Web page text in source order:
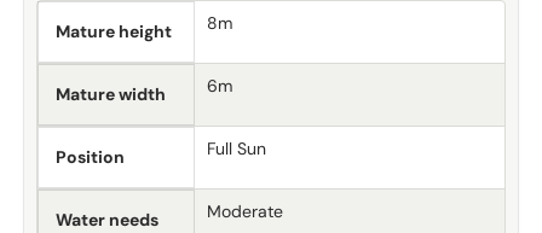
Mature height 8m
Mature width 6m
Position Full Sun
Water needs Moderate